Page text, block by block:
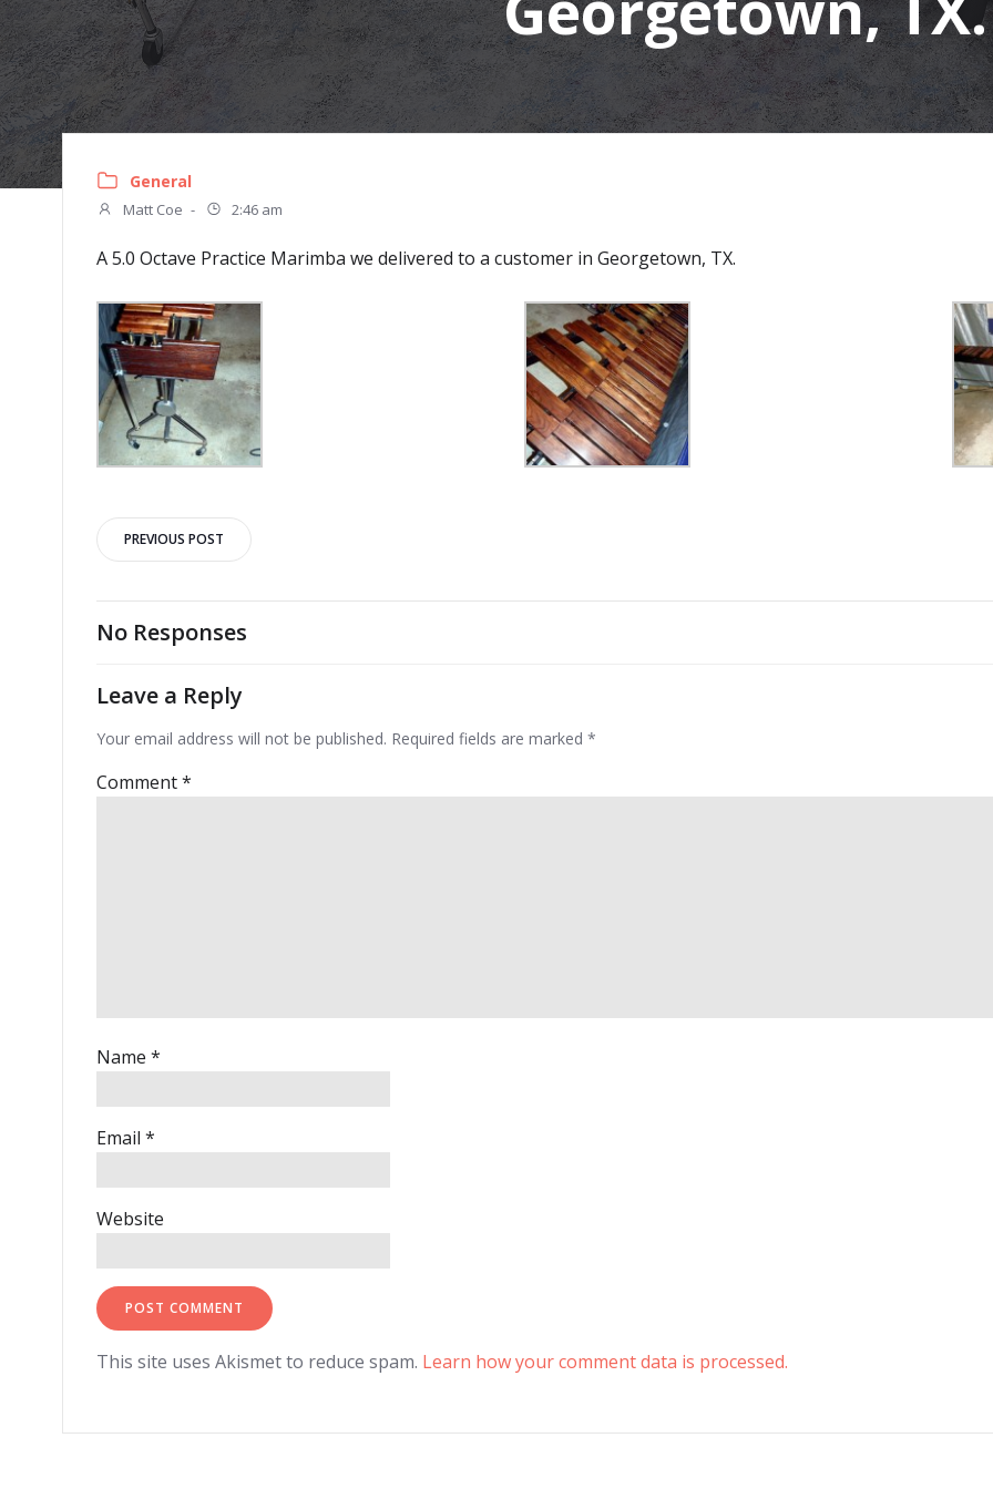
General
Matt Coe - 2:46 am
A 5.0 Octave Practice Marimba we delivered to a customer in Georgetown, TX.
Post
navigation
PREVIOUS POST
navigation
No Responses
Leave a Reply
Your email address will not be published. Required fields are marked *
Comment*
Name *
Email *
Website
This site uses Akismet to reduce spam. Learn how your comment data is processed.